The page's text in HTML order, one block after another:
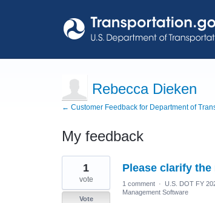
Rebecca Dieken
← Customer Feedback for Department of
My feedback
18
results
found
Please clarify
1
vote
Vote
1 comment · U.S. DOT FY
Management Software